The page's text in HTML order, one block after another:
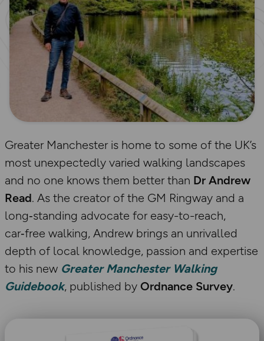
Greater Manchester is home to some of the UK’s
most unexpectedly varied walking landscapes
and no one knows them better than Dr Andrew
Read. As the creator of the GM Ringway and a
long‑standing advocate for easy-to-reach,
car‑free walking, Andrew brings an unrivalled
depth of local knowledge, passion and expertise
to his new Greater Manchester Walking
Guidebook, published by Ordnance Survey.